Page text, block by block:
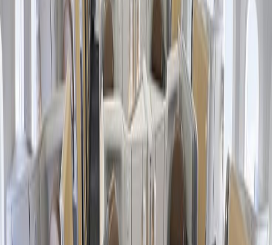
Friday Sale terms and conditions?
In addition to knowing the process of accessing the concerned
airline's Black Friday Sale, learning their guidelines is equally
crucial to ensure you can utilize their deals optimally and make the
most out of it. Most travelers skip learning the American Airlines
Black Friday Sale policies because they are time-consuming;
however, this is one of the biggest reasons why people face issues
retrieving these offers. The pointers below discuss the most vital
components of the respective airline's Black Friday Sale terms and
conditions.
Eligible seats and deal days for this sale are limited depending
on the flight destination, cabin class, and other factors.
One-way flight trips under $100 are subject to change, and
they are not allowed to add stopovers in their journey.
The American Airlines Black Friday discounts and deals
cannot be applied retroactively or to existing bookings.
The offer is not allowed to be combined with any other
passenger's offer or promotion for a particular flight travel.
Black Friday offers are only applicable to published and
scheduled services, and they are subject to change.